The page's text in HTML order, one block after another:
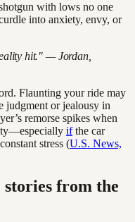
with lows no one
into anxiety, envy, or
hit." — Jordan,
Flaunting your ride may
judgment or jealousy in
remorse spikes when
ifthe car
stress (U.S. News,
from the